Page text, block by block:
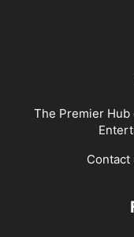
The Premier Hub
Contact